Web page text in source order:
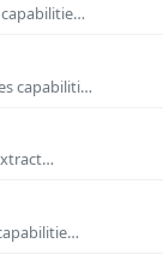
capabiliti…